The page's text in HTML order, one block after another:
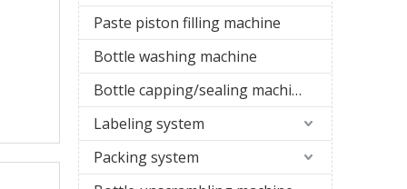
Paste piston filling machine
Bottle washing machine
Bottle capping/sealing machine
Labeling system
Packing system